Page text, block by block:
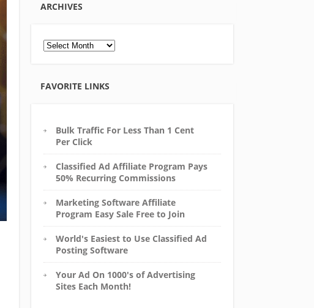
ARCHIVES
Archives
FAVORITE LINKS
Bulk Traffic For Less Than 1 Cent
Per Click
Classified Ad Affiliate Program Pays
50% Recurring Commissions
Marketing Software Affiliate
Program Easy Sale Free to Join
World's Easiest to Use Classified Ad
Posting Software
Your Ad On 1000's of Advertising
Sites Each Month!